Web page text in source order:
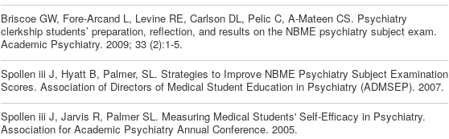
Briscoe GW, Fore-Arcand L, Levine RE, Carlson DL, Pelic C, A-Mateen CS. Psychiatry
clerkship students’ preparation, reflection, and results on the NBME psychiatry subject exam.
Academic Psychiatry. 2009; 33 (2):1-5.
Spollen iii J, Hyatt B, Palmer, SL. Strategies to Improve NBME Psychiatry Subject Examination
Scores. Association of Directors of Medical Student Education in Psychiatry (ADMSEP). 2007.
Spollen iii J, Jarvis R, Palmer SL. Measuring Medical Students' Self-Efficacy in Psychiatry.
Association for Academic Psychiatry Annual Conference. 2005.